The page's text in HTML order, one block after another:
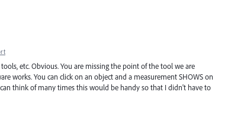
etc. Obvious. You are missing the point of the tool we are
works. You can click on an object and a measurement SHOWS on
think of many times this would be handy so that I didn't have to